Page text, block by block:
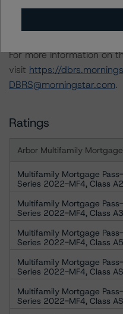
methodologies are
https://
For more information on
visit https://
DBRS@morningstar.com.
Ratings
Arbor Multifamily
Multifamily Mortgage
Series 2022-MF4, Class A2
Multifamily Mortgage
Series 2022-MF4, Class A3
Multifamily Mortgage
Series 2022-MF4, Class A5
Multifamily Mortgage
Series 2022-MF4, Class AS
Multifamily Mortgage
Series 2022-MF4, Class